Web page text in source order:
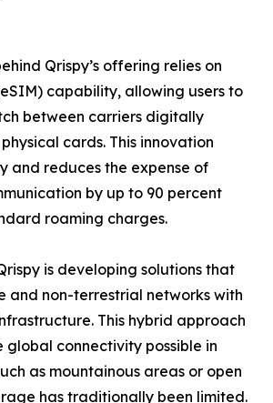
Qrispy’s offering relies on
capability, allowing users to
between carriers digitally
cards. This innovation
and reduces the expense of
by up to 90 percent
roaming charges.
is developing solutions that
and non-terrestrial networks with
This hybrid approach
global connectivity possible in
as mountainous areas or open
has traditionally been limited.